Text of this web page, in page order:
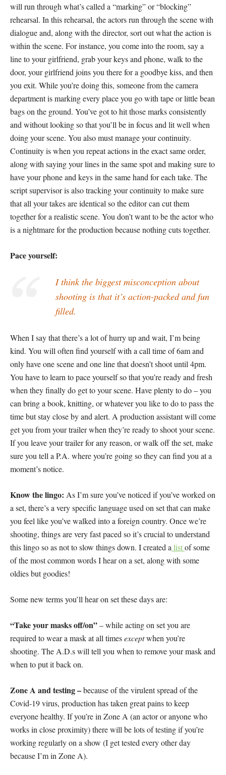
will run through what’s called a “marking” or “blocking”
rehearsal. In this rehearsal, the actors run through the scene with
dialogue and, along with the director, sort out what the action is
within the scene. For instance, you come into the room, say a
line to your girlfriend, grab your keys and phone, walk to the
door, your girlfriend joins you there for a goodbye kiss, and then
you exit. While you’re doing this, someone from the camera
department is marking every place you go with tape or little bean
bags on the ground. You’ve got to hit those marks consistently
and without looking so that you’ll be in focus and lit well when
doing your scene. You also must manage your continuity.
Continuity is when you repeat actions in the exact same order,
along with saying your lines in the same spot and making sure to
have your phone and keys in the same hand for each take. The
script supervisor is also tracking your continuity to make sure
that all your takes are identical so the editor can cut them
together for a realistic scene. You don’t want to be the actor who
is a nightmare for the production because nothing cuts together.
Pace yourself:
I think the biggest misconception about
shooting is that it’s action-packed and fun
filled.
When I say that there’s a lot of hurry up and wait, I’m being
kind. You will often find yourself with a call time of 6am and
only have one scene and one line that doesn’t shoot until 4pm.
You have to learn to pace yourself so that you’re ready and fresh
when they finally do get to your scene. Have plenty to do – you
can bring a book, knitting, or whatever you like to do to pass the
time but stay close by and alert. A production assistant will come
get you from your trailer when they’re ready to shoot your scene.
If you leave your trailer for any reason, or walk off the set, make
sure you tell a P.A. where you’re going so they can find you at a
moment’s notice.
Know the lingo: As I’m sure you’ve noticed if you’ve worked on
a set, there’s a very specific language used on set that can make
you feel like you’ve walked into a foreign country. Once we’re
shooting, things are very fast paced so it’s crucial to understand
this lingo so as not to slow things down. I created a listof some
of the most common words I hear on a set, along with some
oldies but goodies!
Some new terms you’ll hear on set these days are:
“Take your masks off/on”– while acting on set you are
required to wear a mask at all timesexceptwhen you’re
shooting. The A.D.s will tell you when to remove your mask and
when to put it back on.
Zone A and testing –because of the virulent spread of the
Covid-19 virus, production has taken great pains to keep
everyone healthy. If you’re in Zone A (an actor or anyone who
works in close proximity) there will be lots of testing if you’re
working regularly on a show (I get tested every other day
because I’m in Zone A).